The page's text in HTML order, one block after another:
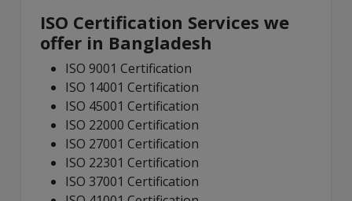
ISO Certification Services we
offer in Bangladesh
ISO 9001 Certification
ISO 14001 Certification
ISO 45001 Certification
ISO 22000 Certification
ISO 27001 Certification
ISO 22301 Certification
ISO 37001 Certification